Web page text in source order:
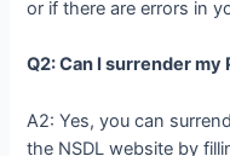
or if there are errors in
Q2: Can I surrender my
A2: Yes, you can
the NSDL website by